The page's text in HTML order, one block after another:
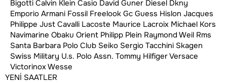
Bigotti Calvin Klein Casio David Guner Diesel Dkny
Emporio Armani Fossil Freelook Gc Guess Hislon Jacques
Philippe Just Cavalli Lacoste Maurice Lacroix Michael Kors
Navimarine Obaku Orient Philipp Plein Raymond Weil Rms
Santa Barbara Polo Club Seiko Sergio Tacchini Skagen
Swiss Military U.s. Polo Assn. Tommy HilfigerVersace
VictorinoxWesse
YENİ SAATLER
+90 553 821 85 85
info@kosovalisaat.com